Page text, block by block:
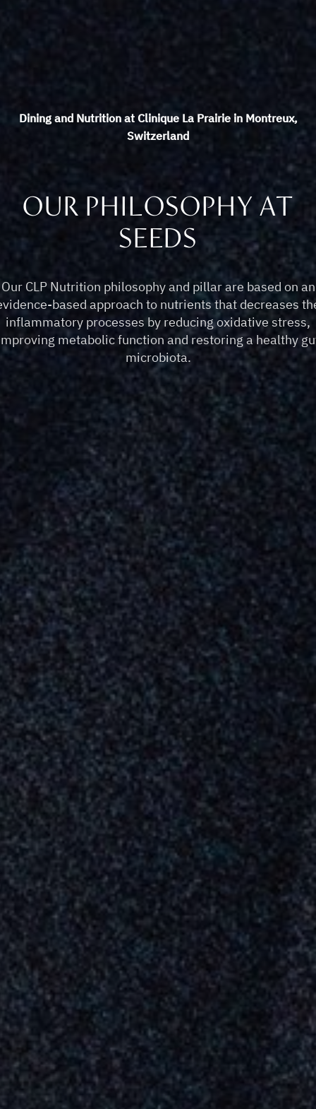
Dining and Nutrition at Clinique La Prairie in Montreux,
Switzerland
OUR PHILOSOPHY AT
SEEDS
Our CLP Nutrition philosophy and pillar are based on an
based approach to nutrients that decreases
inflammatory processes by reducing oxidative stress,
metabolic function and restoring a healthy
microbiota.